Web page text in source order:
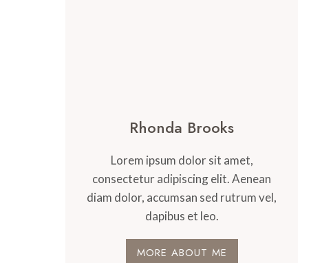
Rhonda Brooks
Lorem ipsum dolor sit amet,
consectetur adipiscing elit. Aenean
diam dolor, accumsan sed rutrum vel,
dapibus et leo.
MORE ABOUT ME